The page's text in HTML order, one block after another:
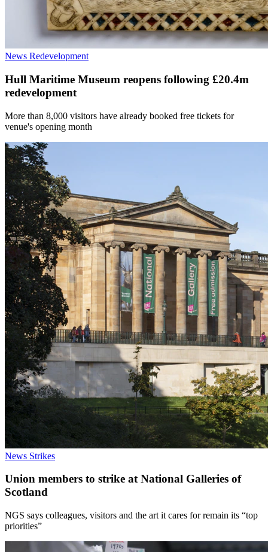
News Redevelopment
Hull Maritime Museum reopens following £20.4m
redevelopment
More than 8,000 visitors have already booked free tickets for
venue's opening month
News Strikes
Union members to strike at National Galleries of
Scotland
NGS says colleagues, visitors and the art it cares for remain its “top
priorities”